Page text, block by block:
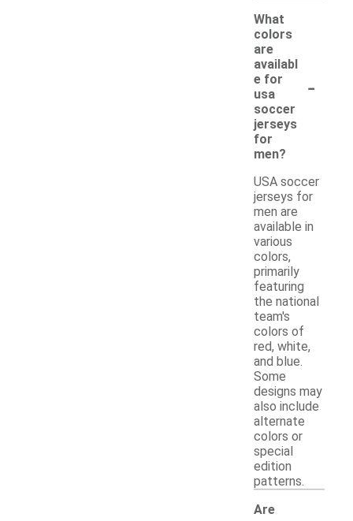
What
colors
are
availabl
e for
usa
soccer
jerseys
for
men?
-
USA soccer
jerseys for
men are
available in
various
colors,
primarily
featuring
the national
team's
colors of
red, white,
and blue.
Some
designs may
also include
alternate
colors or
special
edition
patterns.
Are